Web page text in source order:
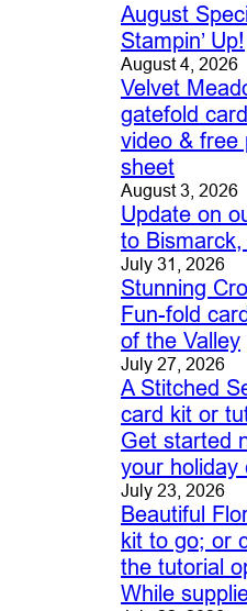
August
Stampin’ Up!
August 4, 2026
Velvet
gatefold
video & free
sheet
August 3, 2026
Update on
to Bismarck,
July 31, 2026
Stunning
Fun-fold
of the Valley
July 27, 2026
A Stitched
card kit or
Get started
your holiday
July 23, 2026
Beautiful
kit to go; or
the tutorial
While